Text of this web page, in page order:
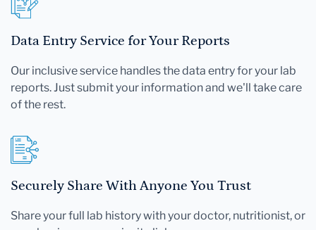
Data Entry Service for Your Reports
Our inclusive service handles the data entry for your lab
reports. Just submit your information and we'll take care
of the rest.
Securely Share With Anyone You Trust
Share your full lab history with your doctor, nutritionist, or